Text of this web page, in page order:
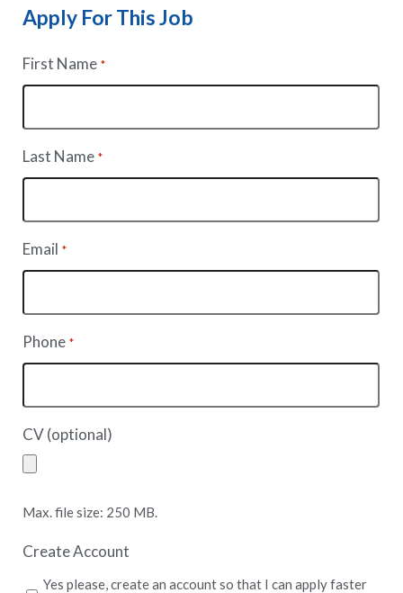
Apply For This Job
First Name *
Last Name *
Email *
Phone *
CV (optional)
Max. file size: 250 MB.
Create Account
Yes please, create an account so that I can apply faster